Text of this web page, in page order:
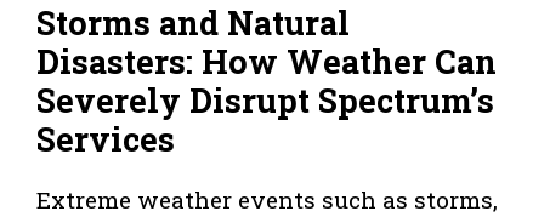
Storms and Natural
Disasters: How Weather Can
Severely Disrupt Spectrum’s
Services
Extreme weather events such as storms,